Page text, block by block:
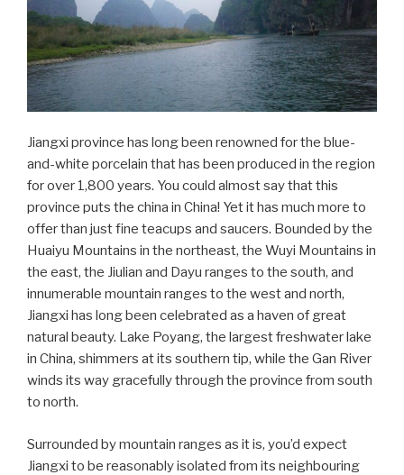
Jiangxi province has long been renowned for the blue-
and-white porcelain that has been produced in the region
for over 1,800 years. You could almost say that this
province puts the china in China! Yet it has much more to
offer than just fine teacups and saucers. Bounded by the
Huaiyu Mountains in the northeast, the Wuyi Mountains in
the east, the Jiulian and Dayu ranges to the south, and
innumerable mountain ranges to the west and north,
Jiangxi has long been celebrated as a haven of great
natural beauty. Lake Poyang, the largest freshwater lake
in China, shimmers at its southern tip, while the Gan River
winds its way gracefully through the province from south
to north.
Surrounded by mountain ranges as it is, you’d expect
Jiangxi to be reasonably isolated from its neighbouring